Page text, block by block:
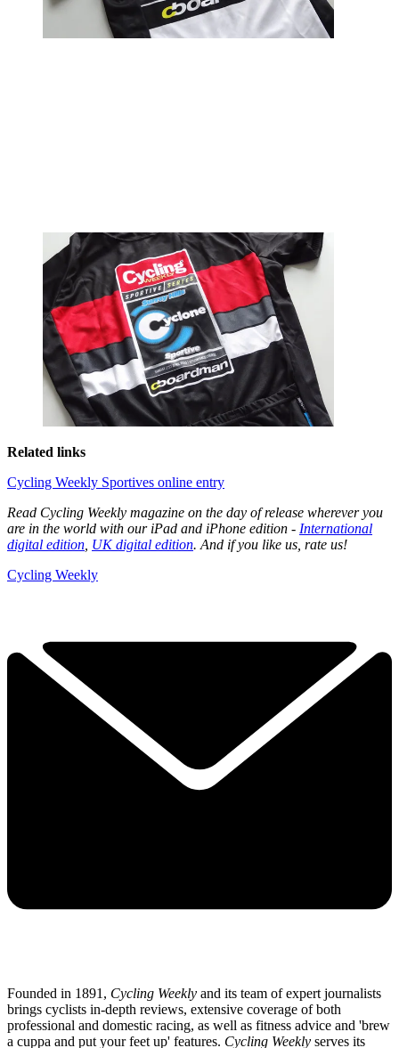
Related links
Cycling Weekly Sportives online entry
Read Cycling Weekly magazine on the day of release wherever you
are in the world with our iPad and iPhone edition - International
digital edition UK digital edition. And if you like us, rate us!
Cycling Weekly
Founded in 1891, Cycling Weekly and its team of expert journalists
brings cyclists in-depth reviews, extensive coverage of both
professional and domestic racing, as well as fitness advice and 'brew
a cuppa and put your feet up' features. Cycling Weekly serves its